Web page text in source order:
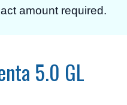
amount required.
5.0 GL